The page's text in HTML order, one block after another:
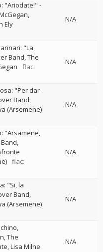
"Ariodate!" -
Ely
N/A
"La
Band The
flac:
N/A
"Per dar
Band
(Arsemene)
N/A
"Arsamene,
flac:
N/A
"Si, la
Band
(Arsemene)
N/A
The
Lisa Milne
N/A